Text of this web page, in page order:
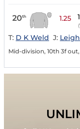
20th 1.25
T: D K Weld J:
Mid-division, 10th 3f